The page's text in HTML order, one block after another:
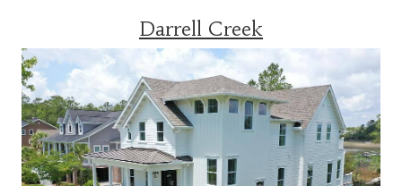
Darrell Creek